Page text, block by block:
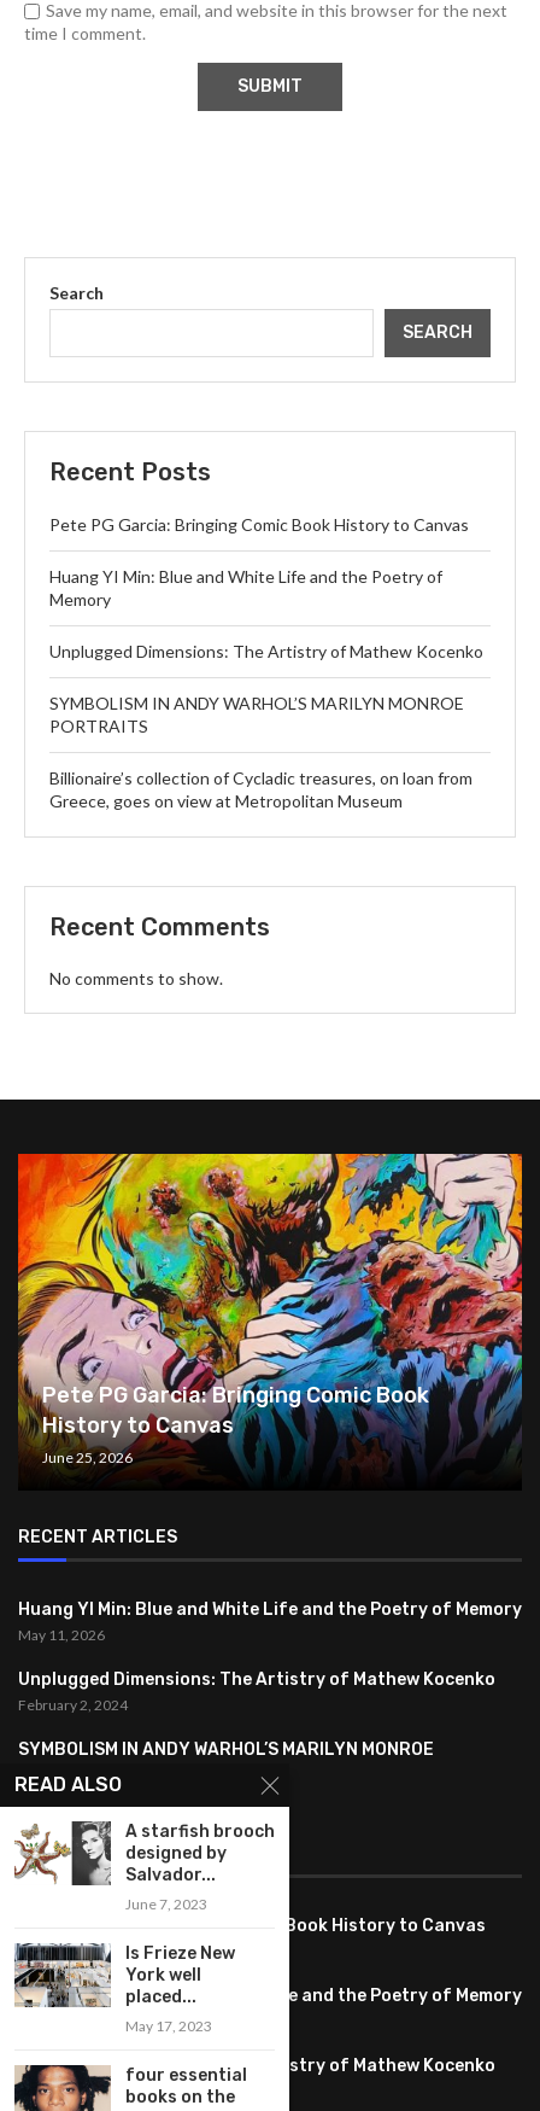
Save my name, email, and website in this browser for the next
time I comment.
Search
SEARCH
Recent Posts
Pete PG Garcia: Bringing Comic Book History to Canvas
Huang YI Min: Blue and White Life and the Poetry of
Memory
Unplugged Dimensions: The Artistry of Mathew Kocenko
SYMBOLISM IN ANDY WARHOL’S MARILYN MONROE
PORTRAITS
Billionaire’s collection of Cycladic treasures, on loan from
Greece, goes on view at Metropolitan Museum
Recent Comments
No comments to show.
Pete PG Garcia: Bringing Comic Book
History to Canvas
June 25, 2026
RECENT ARTICLES
Huang YI Min: Blue and White Life and the Poetry of Memory
May 11, 2026
Unplugged Dimensions: The Artistry of Mathew Kocenko
February 2, 2024
SYMBOLISM IN ANDY WARHOL’S MARILYN MONROE
PORTRAITS
FEATURED
Pete PG Garcia: Bringing Comic Book History to Canvas
June 25, 2026
Huang YI Min: Blue and White Life and the Poetry of Memory
Unplugged Dimensions: The Artistry of Mathew Kocenko
February 2, 2024
READ ALSO
A starfish brooch
designed by
Salvador...
June 7, 2023
Is Frieze New
York well
placed...
May 17, 2023
four essential
books on the